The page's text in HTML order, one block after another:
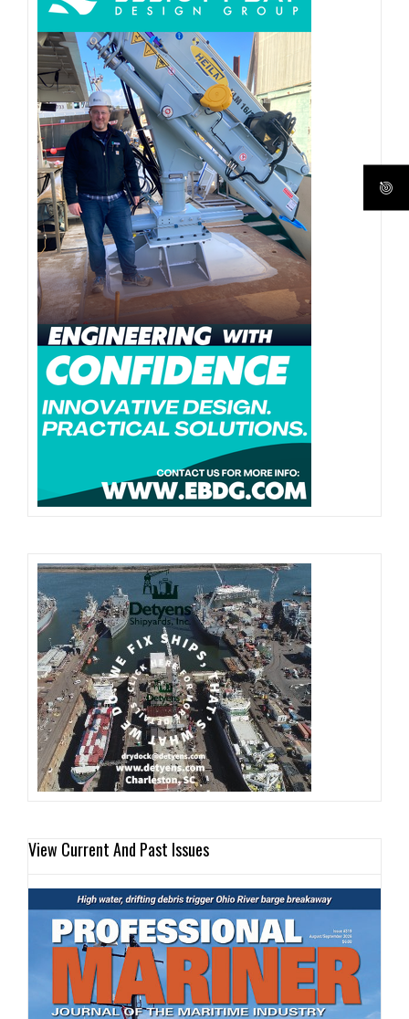
View Current And Past Issues